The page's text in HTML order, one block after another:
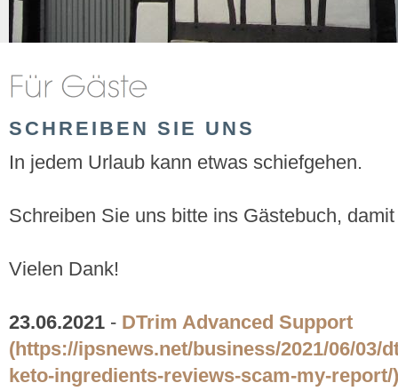
SCHREIBEN SIE UNS
In jedem Urlaub kann etwas schiefgehen.
Schreiben Sie uns bitte ins Gästebuch,
Vielen Dank!
23.06.2021 - DTrim Advanced Support
(https://ipsnews.net/business/2021/06/03/
keto-ingredients-reviews-scam-my-report/)